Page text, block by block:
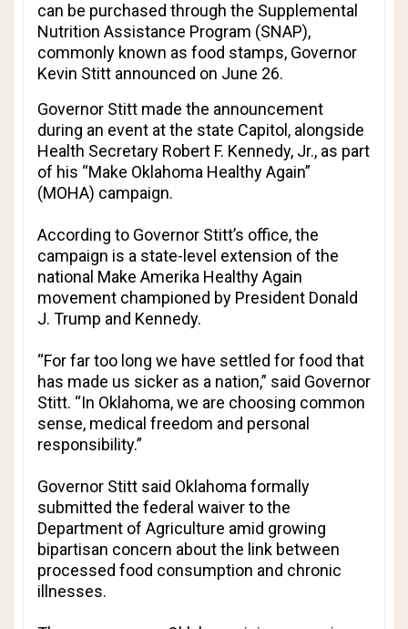
can be purchased through the Supplemental
Nutrition Assistance Program (SNAP),
commonly known as food stamps, Governor
Kevin Stitt announced on June 26.
Governor Stitt made the announcement
during an event at the state Capitol, alongside
Health Secretary Robert F. Kennedy, Jr., as part
of his “Make Oklahoma Healthy Again”
(MOHA) campaign.
According to Governor Stitt’s office, the
campaign is a state-level extension of the
national Make Amerika Healthy Again
movement championed by President Donald
J. Trump and Kennedy.
“For far too long we have settled for food that
has made us sicker as a nation,” said Governor
Stitt. “In Oklahoma, we are choosing common
sense, medical freedom and personal
responsibility.”
Governor Stitt said Oklahoma formally
submitted the federal waiver to the
Department of Agriculture amid growing
bipartisan concern about the link between
processed food consumption and chronic
illnesses.